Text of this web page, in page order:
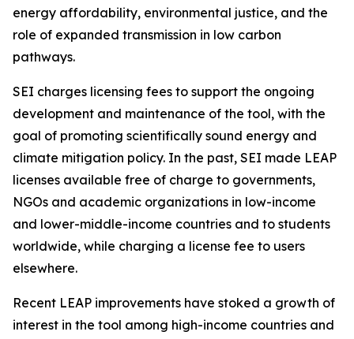
energy affordability, environmental justice, and the
role of expanded transmission in low carbon
pathways.
SEI charges licensing fees to support the ongoing
development and maintenance of the tool, with the
goal of promoting scientifically sound energy and
climate mitigation policy. In the past, SEI made LEAP
licenses available free of charge to governments,
NGOs and academic organizations in low-income
and lower-middle-income countries and to students
worldwide, while charging a license fee to users
elsewhere.
Recent LEAP improvements have stoked a growth of
interest in the tool among high-income countries and